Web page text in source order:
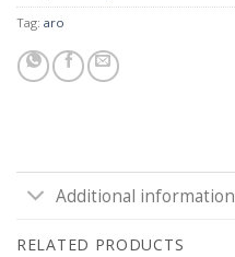
Tag: aro
Additional information
RELATED PRODUCTS